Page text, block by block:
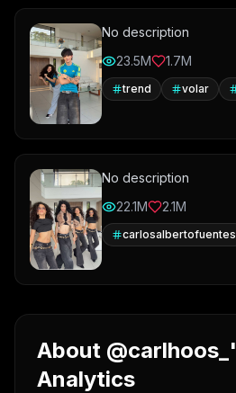
No description
23.5M
1.7M
trend volar
No description
22.1M
2.1M
carlosalbertofuentes
About
Analytics